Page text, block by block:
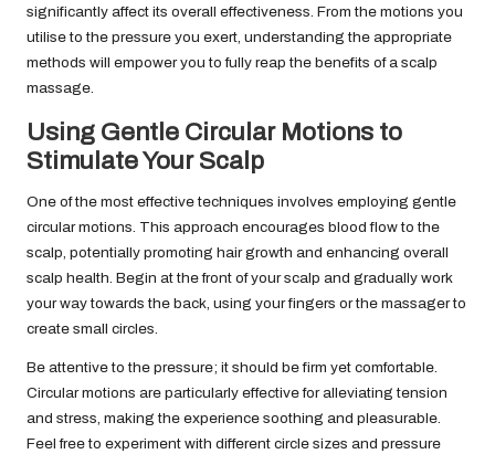
significantly affect its overall effectiveness. From the motions you
utilise to the pressure you exert, understanding the appropriate
methods will empower you to fully reap the benefits of a scalp
massage.
Using Gentle Circular Motions to
Stimulate Your Scalp
One of the most effective techniques involves employing gentle
circular motions. This approach encourages blood flow to the
scalp, potentially promoting hair growth and enhancing overall
scalp health. Begin at the front of your scalp and gradually work
your way towards the back, using your fingers or the massager to
create small circles.
Be attentive to the pressure; it should be firm yet comfortable.
Circular motions are particularly effective for alleviating tension
and stress, making the experience soothing and pleasurable.
Feel free to experiment with different circle sizes and pressure